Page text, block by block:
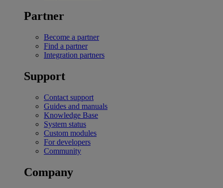
Partner
Become a partner
Find a partner
Integration partners
Support
Contact support
Guides and manuals
Knowledge Base
System status
Custom modules
For developers
Community
Company